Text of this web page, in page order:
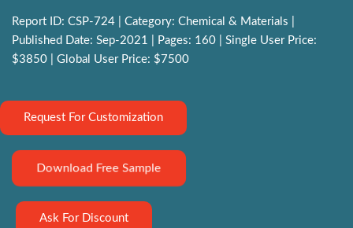
Report ID: CSP-724 | Category: Chemical & Materials |
Published Date: Sep-2021 | Pages: 160 | Single User Price:
$3850 | Global User Price: $7500
Request For Customization
Download Free Sample
Ask For Discount